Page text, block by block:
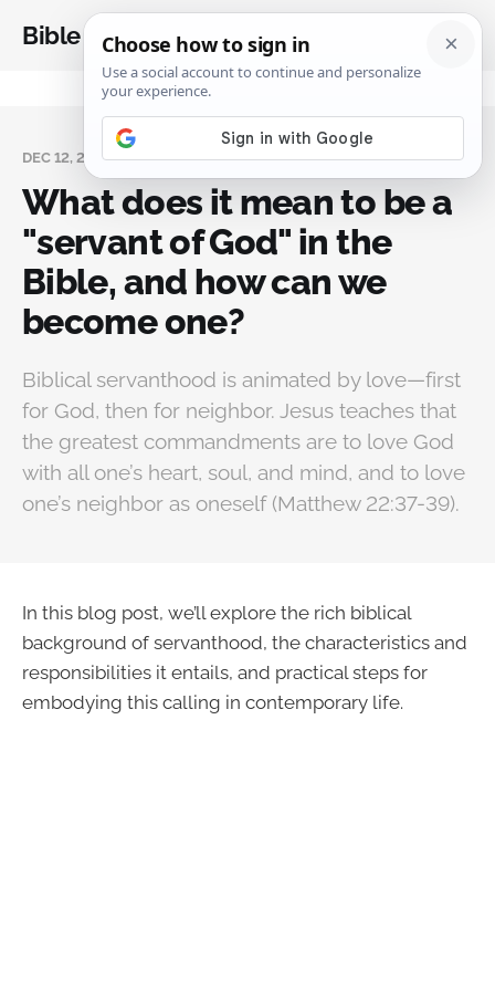
Bible Analysis
DEC 12, 2023
What does it mean to be a
"servant of God" in the
Bible, and how can we
become one?
Biblical servanthood is animated by love—first
for God, then for neighbor. Jesus teaches that
the greatest commandments are to love God
with all one’s heart, soul, and mind, and to love
one’s neighbor as oneself (Matthew 22:37-39).
In this blog post, we’ll explore the rich biblical
background of servanthood, the characteristics and
responsibilities it entails, and practical steps for
embodying this calling in contemporary life.